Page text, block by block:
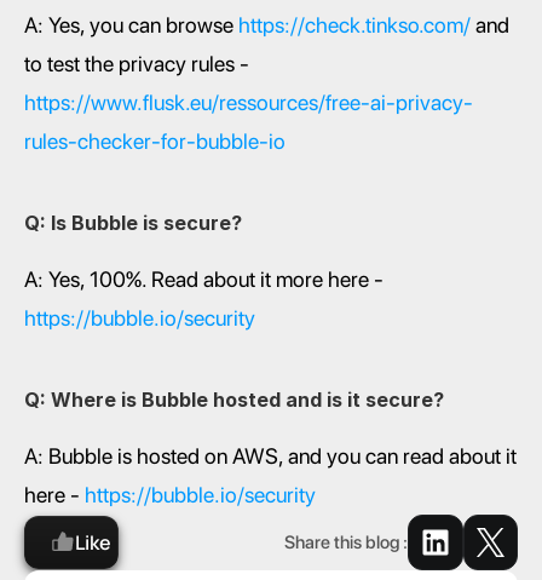
A: Yes, you can browse https://check.tinkso.com/ and
https://www.flusk.eu/ressources/free-ai-privacy-
rules-checker-for-bubble-io
Q: Is Bubble is secure?
https://bubble.io/security
Q: Where is Bubble hosted and is it secure?
A: Bubble is hosted on AWS, and you can read about it
here - https://bubble.io/security
Like Share this blog :